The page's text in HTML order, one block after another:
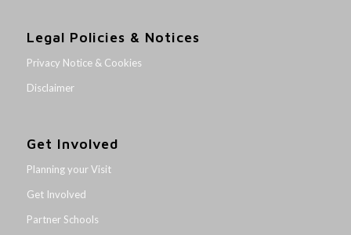
Legal Policies & Notices
Privacy Notice & Cookies
Disclaimer
Get Involved
Planning your Visit
Get Involved
Partner Schools